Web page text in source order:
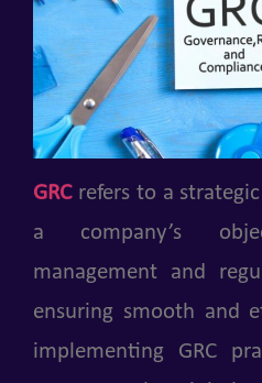
GRCrefers to a
a company’s
management and
ensuring smooth and
implementing GRC